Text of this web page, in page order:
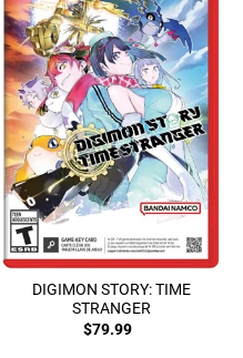
DIGIMON STORY: TIME
STRANGER
$79.99